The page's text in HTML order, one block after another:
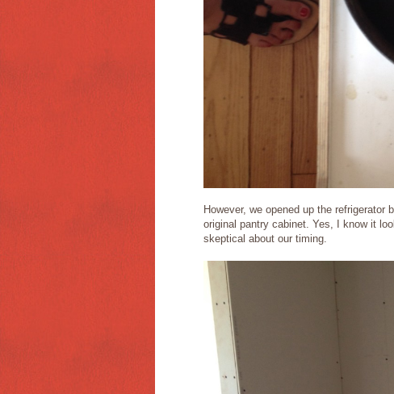
However, we opened up the
original pantry cabinet. Yes, I know it
skeptical about our timing.